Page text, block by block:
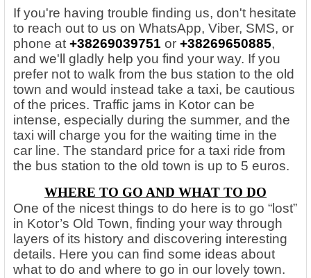
If you're having trouble finding us, don't hesitate
to reach out to us on WhatsApp, Viber, SMS, or
phone at +38269039751 or +38269650885,
and we'll gladly help you find your way. If you
prefer not to walk from the bus station to the old
town and would instead take a taxi, be cautious
of the prices. Traffic jams in Kotor can be
intense, especially during the summer, and the
taxi will charge you for the waiting time in the
car line. The standard price for a taxi ride from
the bus station to the old town is up to 5 euros.
WHERE TO GO AND WHAT TO DO
One of the nicest things to do here is to go “lost”
in Kotor’s Old Town, finding your way through
layers of its history and discovering interesting
details. Here you can find some ideas about
what to do and where to go in our lovely town.